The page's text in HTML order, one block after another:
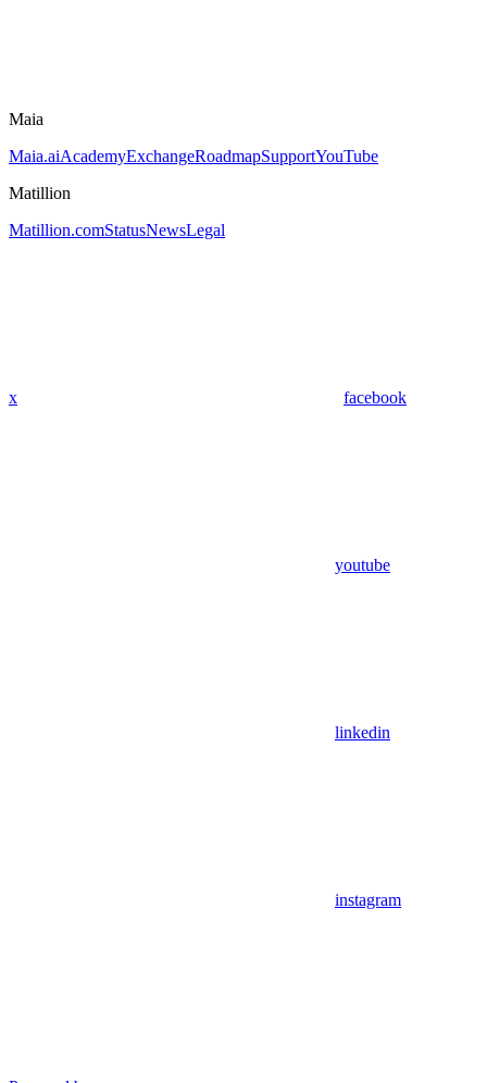
Maia
Maia.aiAcademyExchangeRoadmapSupportYouTube
Matillion
Matillion.comStatusNewsLegal
x facebook
youtube
linkedin
instagram